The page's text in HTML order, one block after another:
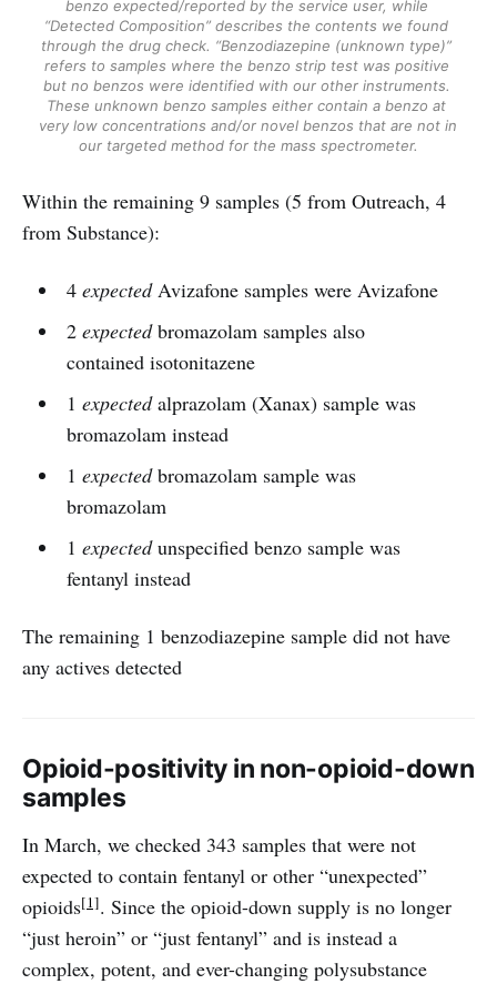
benzo expected/reported by the service user, while
“Detected Composition” describes the contents we found
through the drug check. “Benzodiazepine (unknown type)”
refers to samples where the benzo strip test was positive
but no benzos were identified with our other instruments.
These unknown benzo samples either contain a benzo at
very low concentrations and/or novel benzos that are not in
our targeted method for the mass spectrometer.
Within the remaining 9 samples (5 from Outreach, 4
from Substance):
4 expectedAvizafone samples were Avizafone
2 expectedbromazolam samples also
contained isotonitazene
1 expectedalprazolam (Xanax) sample was
bromazolam instead
1 expectedbromazolam sample was
bromazolam
1 expectedunspecified benzo sample was
fentanyl instead
The remaining 1 benzodiazepine sample did not have
any actives detected
Opioid-positivity in non-opioid-down
samples
In March, we checked 343 samples that were not
expected to contain fentanyl or other “unexpected”
opioids[1]. Since the opioid-down supply is no longer
“just heroin” or “just fentanyl” and is instead a
complex, potent, and ever-changing polysubstance